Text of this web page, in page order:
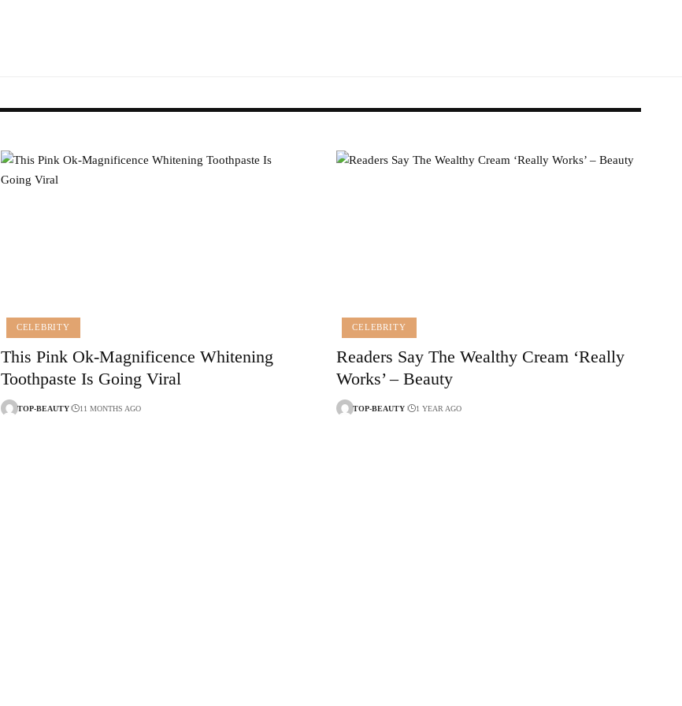
CELEBRITY
This Pink Ok-Magnificence Whitening
Toothpaste Is Going Viral
TOP-BEAUTY 11 MONTHS AGO
CELEBRITY
Readers Say The Wealthy Cream ‘Really
Works’ – Beauty
TOP-BEAUTY 1 YEAR AGO